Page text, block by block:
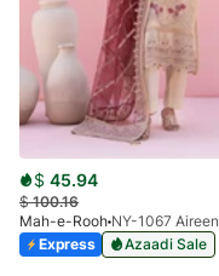
$ 45.94
$100.16
Mah-e-Rooh NY-1067 Aireen
Express
Azaadi Sale